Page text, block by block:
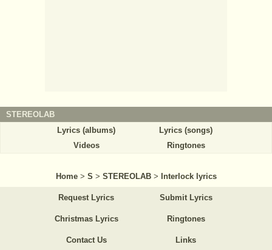
STEREOLAB
Lyrics (albums)
Lyrics (songs)
Videos
Ringtones
Home > S > STEREOLAB > Interlock lyrics
Request Lyrics Submit Lyrics
Christmas Lyrics Ringtones
Contact Us Links